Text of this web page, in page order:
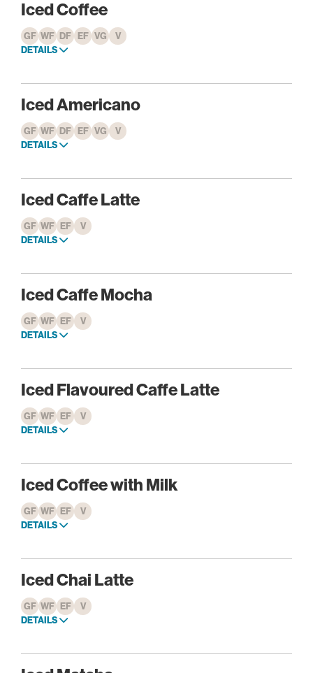
Iced Coffee
GF WF DF EF VG
V
DETAILS
Iced Americano
GF WF DF EF VG
V
DETAILS
Iced Caffe Latte
GF WF EF
V
DETAILS
Iced Caffe Mocha
GF WF EF
V
DETAILS
Iced Flavoured Caffe Latte
GF WF EF
V
DETAILS
Iced Coffee with Milk
GF WF EF
V
DETAILS
Iced Chai Latte
GF WF EF
V
DETAILS